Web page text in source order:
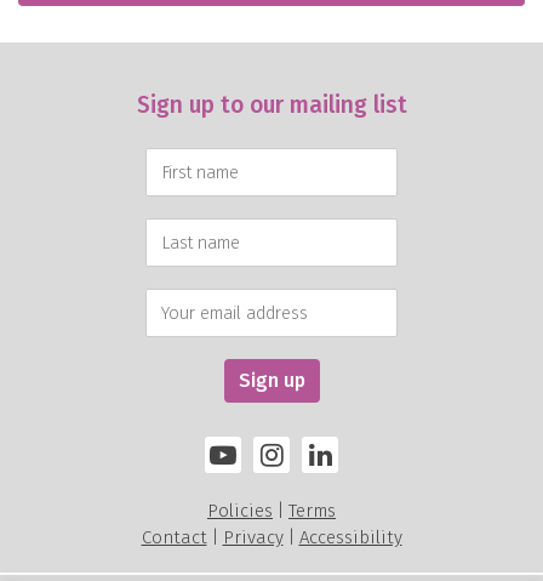
Sign up to our mailing list
Policies
Terms
Contact| Privacy| Accessibility